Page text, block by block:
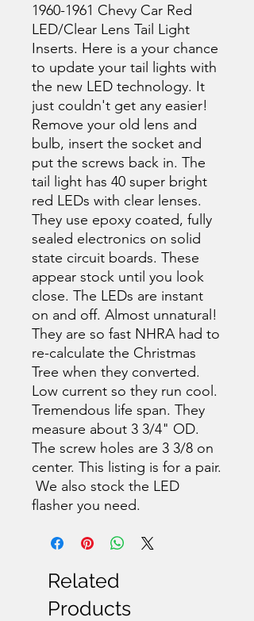
1960-1961 Chevy Car Red
LED/Clear Lens Tail Light
Inserts. Here is a your chance
to update your tail lights with
the new LED technology. It
just couldn't get any easier!
Remove your old lens and
bulb, insert the socket and
put the screws back in. The
tail light has 40 super bright
red LEDs with clear lenses.
They use epoxy coated, fully
sealed electronics on solid
state circuit boards. These
appear stock until you look
close. The LEDs are instant
on and off. Almost unnatural!
They are so fast NHRA had to
re-calculate the Christmas
Tree when they converted.
Low current so they run cool.
Tremendous life span. They
measure about 3 3/4" OD.
The screw holes are 3 3/8 on
center. This listing is for a pair.
We also stock the LED
flasher you need.
Related
Products